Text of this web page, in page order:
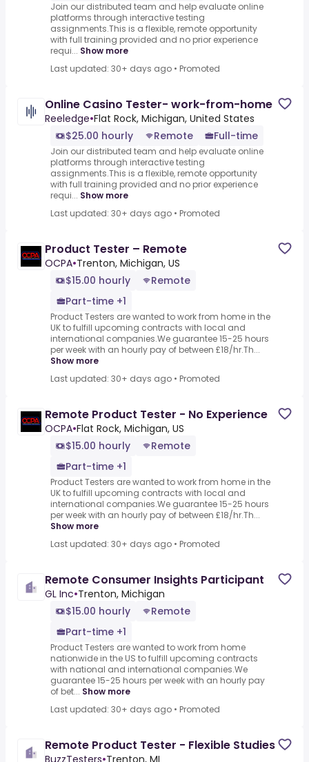
Join our distributed team and help evaluate online
platforms through interactive testing
assignments.This is a flexible, remote opportunity
with full training provided and no prior experience
requi... Show more
Last updated: 30+ days ago • Promoted
Online Casino Tester- work-from-home
Reeledge•Flat Rock, Michigan, United States
$25.00 hourly
Remote Full-time
Join our distributed team and help evaluate online
platforms through interactive testing
assignments.This is a flexible, remote opportunity
with full training provided and no prior experience
requi... Show more
Last updated: 30+ days ago • Promoted
Product Tester – Remote
OCPA•Trenton, Michigan, US
$15.00 hourly
Remote
Part-time +1
Product Testers are wanted to work from home in the
UK to fulfill upcoming contracts with local and
international companies.We guarantee 15-25 hours
per week with an hourly pay of between £18/hr.Th...
Show more
Last updated: 30+ days ago • Promoted
Remote Product Tester - No Experience
OCPA•Flat Rock, Michigan, US
$15.00 hourly
Remote
Part-time +1
Product Testers are wanted to work from home in the
UK to fulfill upcoming contracts with local and
international companies.We guarantee 15-25 hours
per week with an hourly pay of between £18/hr.Th...
Show more
Last updated: 30+ days ago • Promoted
Remote Consumer Insights Participant
GL Inc•Trenton, Michigan
$15.00 hourly
Remote
Part-time +1
Product Testers are wanted to work from home
nationwide in the US to fulfill upcoming contracts
with national and international companies.We
guarantee 15-25 hours per week with an hourly pay
of bet... Show more
Last updated: 30+ days ago • Promoted
Remote Product Tester - Flexible Studies
BuzzTesters•Trenton, MI